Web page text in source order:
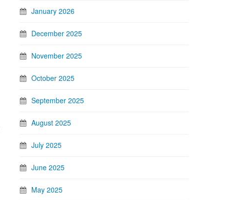
January 2026
December 2025
November 2025
October 2025
September 2025
August 2025
July 2025
June 2025
May 2025